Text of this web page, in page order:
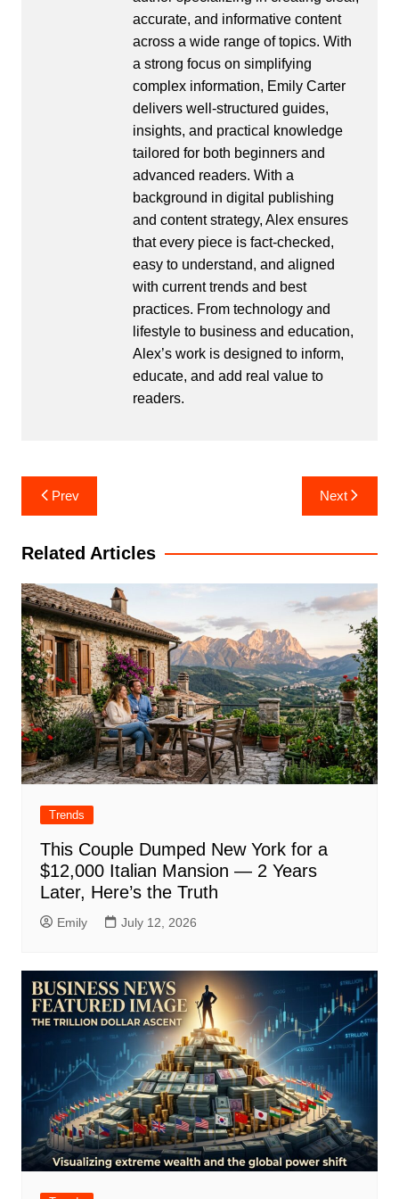
accurate, and informative content
across a wide range of topics. With
a strong focus on simplifying
complex information, Emily Carter
delivers well-structured guides,
insights, and practical knowledge
tailored for both beginners and
advanced readers. With a
background in digital publishing
and content strategy, Alex ensures
that every piece is fact-checked,
easy to understand, and aligned
with current trends and best
practices. From technology and
lifestyle to business and education,
Alex’s work is designed to inform,
educate, and add real value to
readers.
Post
navigation
Prev Next
Related Articles
Trends
This Couple Dumped New York for a
$12,000 Italian Mansion — 2 Years
Later, Here’s the Truth
Emily July 12, 2026